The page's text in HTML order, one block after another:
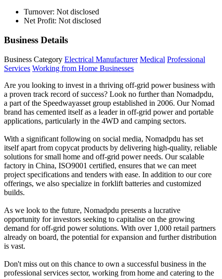
Turnover: Not disclosed
Net Profit: Not disclosed
Business Details
Business Category Electrical Manufacturer Medical Professional
Services Working from Home Businesses
Are you looking to invest in a thriving off-grid power business with
a proven track record of success? Look no further than Nomadpdu,
a part of the Speedwayasset group established in 2006. Our Nomad
brand has cemented itself as a leader in off-grid power and portable
applications, particularly in the 4WD and camping sectors.
With a significant following on social media, Nomadpdu has set
itself apart from copycat products by delivering high-quality, reliable
solutions for small home and off-grid power needs. Our scalable
factory in China, ISO9001 certified, ensures that we can meet
project specifications and tenders with ease. In addition to our core
offerings, we also specialize in forklift batteries and customized
builds.
As we look to the future, Nomadpdu presents a lucrative
opportunity for investors seeking to capitalise on the growing
demand for off-grid power solutions. With over 1,000 retail partners
already on board, the potential for expansion and further distribution
is vast.
Don't miss out on this chance to own a successful business in the
professional services sector, working from home and catering to the